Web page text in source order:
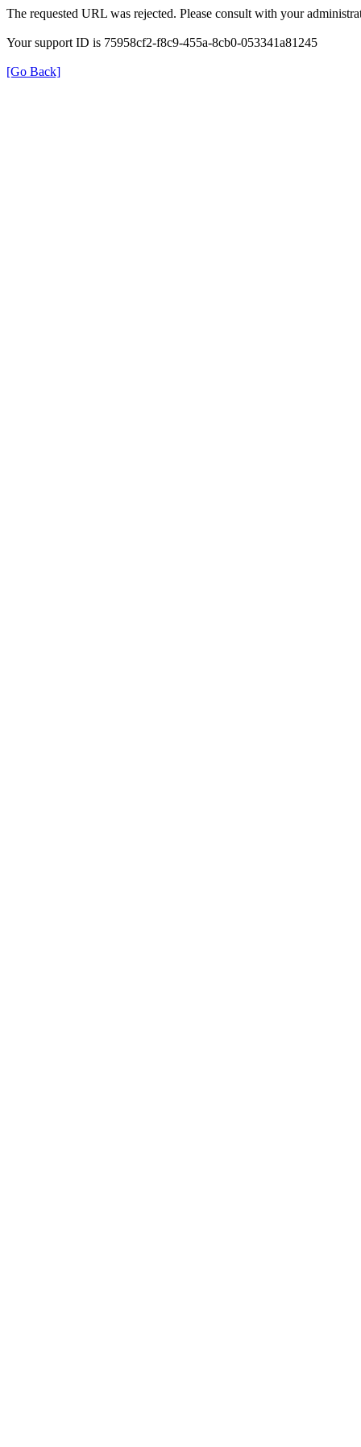
The requested URL was rejected. Please consult with your
Your support ID is 75958cf2-f8c9-455a-8cb0-053341a81245
[Go Back]